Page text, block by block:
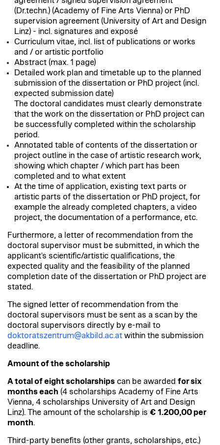
(Dr.techn.) (Academy of Fine Arts Vienna) or PhD
supervision agreement (University of Art and Design
Linz) - incl. signatures and exposé
Curriculum vitae, incl. list of publications or works
and / or artistic portfolio
Abstract (max. 1 page)
Detailed work plan and timetable up to the planned
submission of the dissertation or PhD project (incl.
expected submission date)
The doctoral candidates must clearly demonstrate
that the work on the dissertation or PhD project can
be successfully completed within the scholarship
period.
Annotated table of contents of the dissertation or
project outline in the case of artistic research work,
showing which chapter / which part has been
completed and to what extent
At the time of application, existing text parts or
artistic parts of the dissertation or PhD project, for
example the already completed chapters, a video
project, the documentation of a performance, etc.
Furthermore, a letter of recommendation from the
doctoral supervisor must be submitted, in which the
applicant's scientific/artistic qualifications, the
expected quality and the feasibility of the planned
completion date of the dissertation or PhD project are
stated.
The signed letter of recommendation from the
doctoral supervisors must be sent as a scan by the
doctoral supervisors directly by e-mail to
doktoratszentrum@akbild.ac.at within the submission
deadline.
Amount of the scholarship
A total of eight scholarships can be awarded for six
months each (4 scholarships Academy of Fine Arts
Vienna, 4 scholarships University of Art and Design
Linz). The amount of the scholarship is € 1.200,00 per
month.
Third-party benefits (other grants, scholarships, etc.)